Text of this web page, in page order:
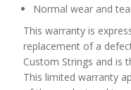
Normal wear and
This warranty is
replacement of a
Custom Strings and is
This limited warranty